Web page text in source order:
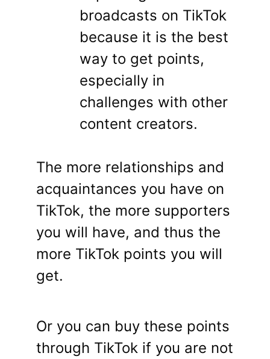
broadcasts on TikTok
because it is the best
way to get points,
especially in
challenges with other
content creators.
The more relationships and
acquaintances you have on
TikTok, the more supporters
you will have, and thus the
more TikTok points you will
get.
Or you can buy these points
through TikTok if you are not